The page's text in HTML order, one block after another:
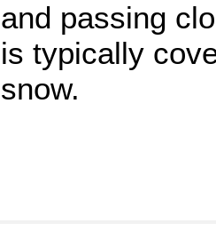
and passing
is typically
snow.